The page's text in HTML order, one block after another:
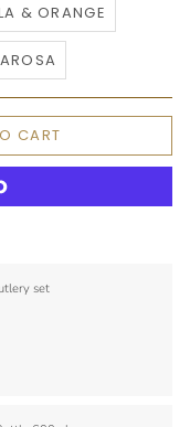
& ORANGE
CART
set